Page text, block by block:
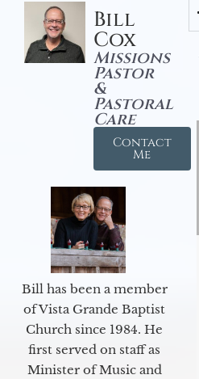
Bill
Cox
Missions
Pastor
&
Pastoral
Care
Contact
Me
Bill has been a member
of Vista Grande Baptist
Church since 1984. He
first served on staff as
Minister of Music and